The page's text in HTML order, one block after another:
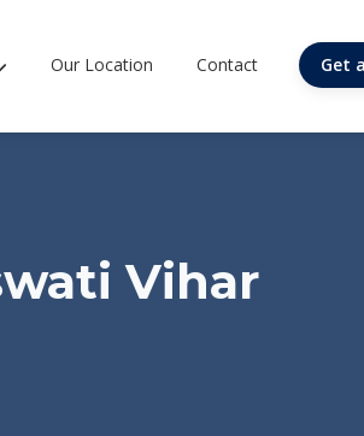
Our Location Contact Get
Vihar